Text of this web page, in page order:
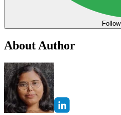
About Author